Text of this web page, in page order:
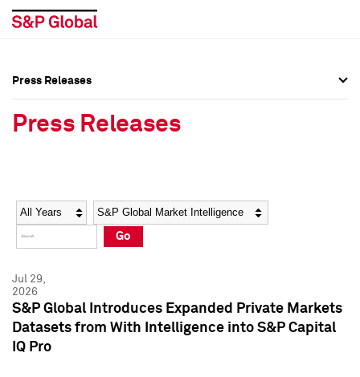
Social Media Directory
Press Kit
Social Media Directory
Press Kit
Press Releases
Press Releases
Year Category
Go
Jul 29,
2026
S&P Global Introduces Expanded Private Markets
Datasets from With Intelligence into S&P Capital
IQ Pro